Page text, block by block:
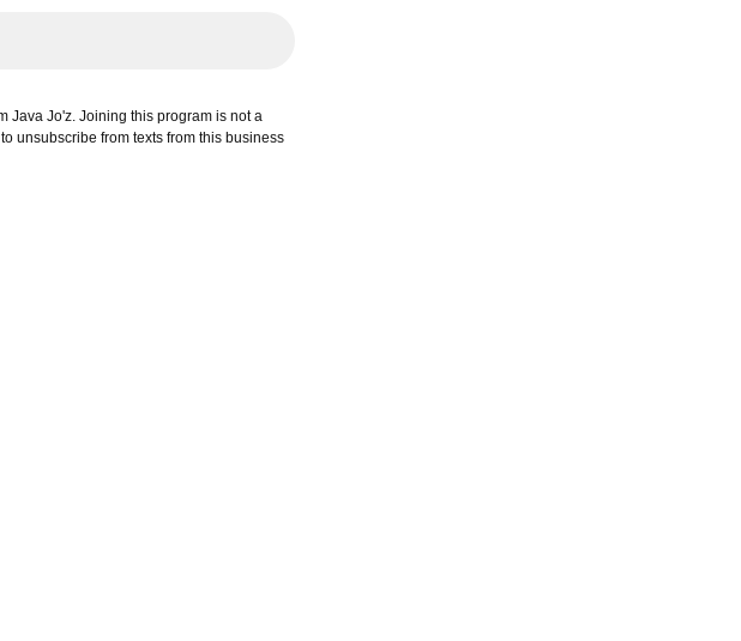
Java Jo'z. Joining this program is not a
unsubscribe from texts from this business